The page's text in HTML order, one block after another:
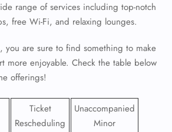
range of services including top-notch
free Wi-Fi, and relaxing lounges.
you are sure to find something to make
more enjoyable. Check the table below
offerings!
Ticket
Rescheduling
Unaccompanied
Minor